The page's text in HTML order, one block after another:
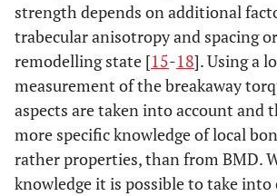
strength depends on additional
trabecular anisotropy and spacing
remodelling state [15-18]. Using a
measurement of the breakaway
aspects are taken into account and
more specific knowledge of local
rather properties, than from BMD.
knowledge it is possible to take